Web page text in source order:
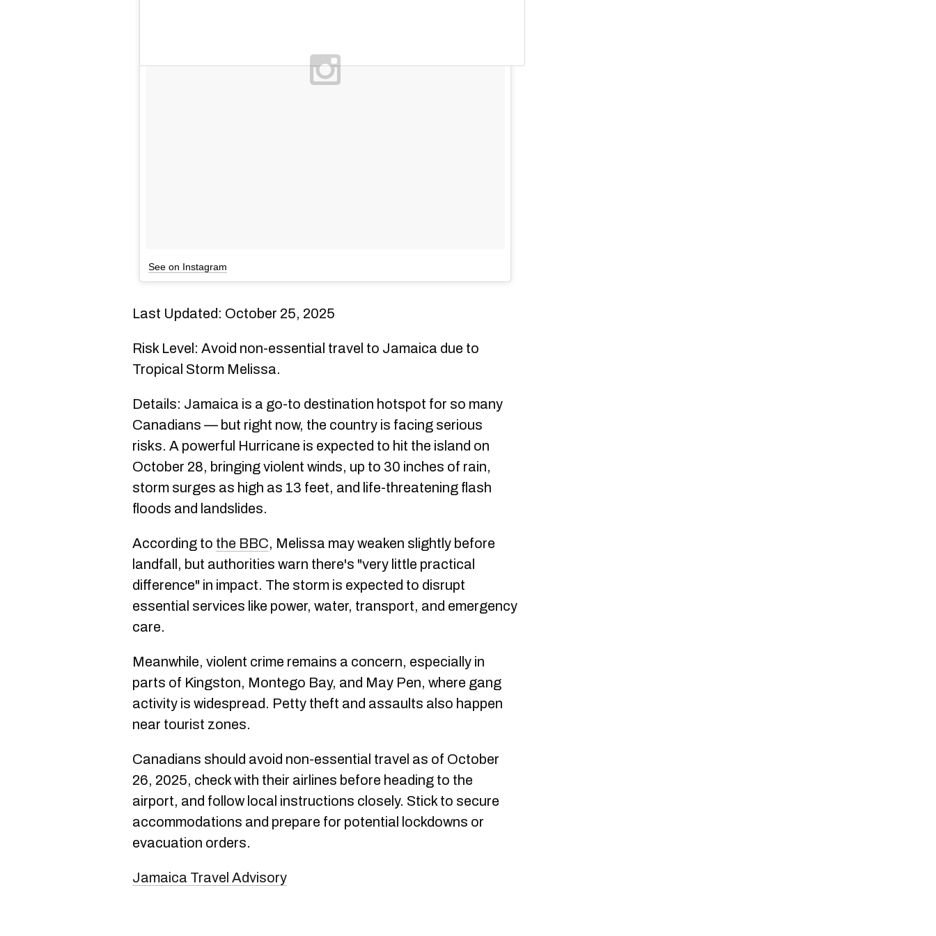
See on Instagram
Last Updated: October 25, 2025
Risk Level: Avoid non-essential travel to Jamaica due to
Tropical Storm Melissa.
Details: Jamaica is a go-to destination hotspot for so many
Canadians — but right now, the country is facing serious
risks. A powerful Hurricane is expected to hit the island on
October 28, bringing violent winds, up to 30 inches of rain,
storm surges as high as 13 feet, and life-threatening flash
floods and landslides.
According to the BBC, Melissa may weaken slightly before
landfall, but authorities warn there's "very little practical
difference" in impact. The storm is expected to disrupt
essential services like power, water, transport, and emergency
care.
Meanwhile, violent crime remains a concern, especially in
parts of Kingston, Montego Bay, and May Pen, where gang
activity is widespread. Petty theft and assaults also happen
near tourist zones.
Canadians should avoid non-essential travel as of October
26, 2025, check with their airlines before heading to the
airport, and follow local instructions closely. Stick to secure
accommodations and prepare for potential lockdowns or
evacuation orders.
Jamaica Travel Advisory